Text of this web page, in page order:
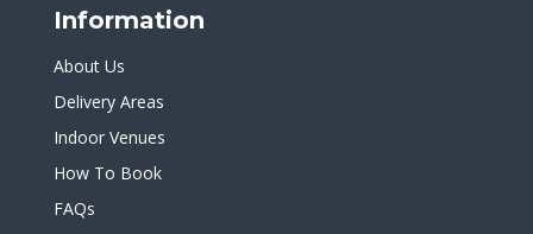
Information
About Us
Delivery Areas
Indoor Venues
How To Book
FAQs